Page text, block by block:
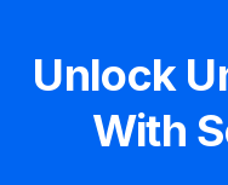
Unlock
With